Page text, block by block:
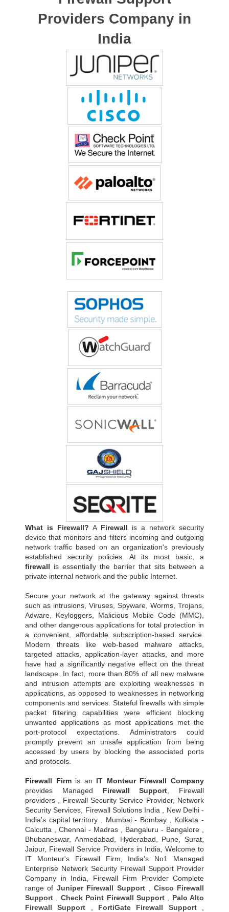
Providers Company in
India
What is Firewall? A Firewall is a network security
device that monitors and filters incoming and outgoing
network traffic based on an organization's previously
established security policies. At its most basic, a
firewall is essentially the barrier that sits between a
private internal network and the public Internet.
Secure your network at the gateway against threats
such as intrusions, Viruses, Spyware, Worms, Trojans,
Adware, Keyloggers, Malicious Mobile Code (MMC),
and other dangerous applications for total protection in
a convenient, affordable subscription-based service.
Modern threats like web-based malware attacks,
targeted attacks, application-layer attacks, and more
have had a significantly negative effect on the threat
landscape. In fact, more than 80% of all new malware
and intrusion attempts are exploiting weaknesses in
applications, as opposed to weaknesses in networking
components and services. Stateful firewalls with simple
packet filtering capabilities were efficient blocking
unwanted applications as most applications met the
port-protocol expectations. Administrators could
promptly prevent an unsafe application from being
accessed by users by blocking the associated ports
and protocols.
Firewall Firmis an IT Monteur Firewall Company
provides Managed Firewall Support , Firewall
providers , Firewall Security Service Provider, Network
Security Services, Firewall Solutions India , New Delhi -
India's capital territory , Mumbai - Bombay , Kolkata -
Calcutta , Chennai - Madras , Bangaluru - Bangalore ,
Bhubaneswar, Ahmedabad, Hyderabad, Pune, Surat,
Jaipur, Firewall Service Providers in India, Welcome to
IT Monteur's Firewall Firm, India's No1 Managed
Enterprise Network Security Firewall Support Provider
Company in India, Firewall Firm Provider Complete
range of Juniper Firewall Support, Cisco Firewall
Support
Check Point Firewall Support, Palo Alto
Firewall Support
FortiGate Firewall Support,